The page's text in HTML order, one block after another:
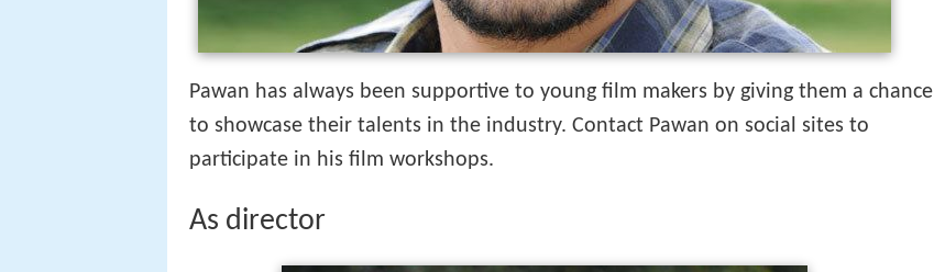
Pawan has always been supportive to young film makers by giving them a chance
to showcase their talents in the industry. Contact Pawan on social sites to
participate in his film workshops.
As director